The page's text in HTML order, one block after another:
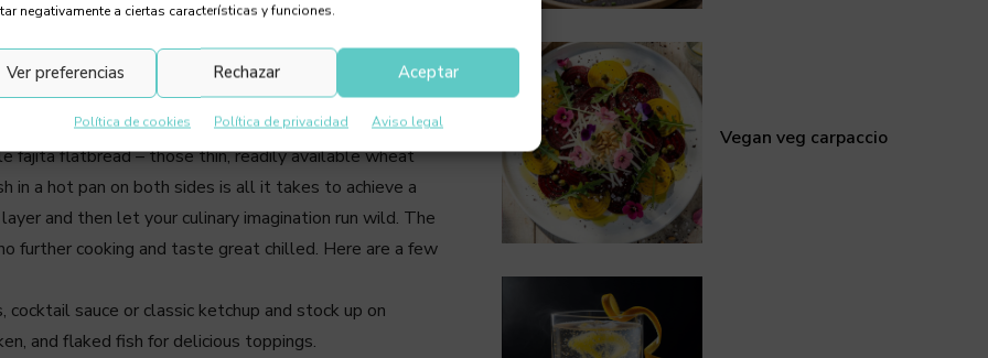
negativamente a ciertas características y funciones.
Aceptar
Rechazar
Ver preferencias
Política de cookies Política de privacidad Aviso legal
from the night before! No, these chilled pizza
and bursting with flavour. Whether sweet or savoury,
ingredients and a bit of imagination, you’ll discover a
fajita flatbread – those thin, readily available wheat
a hot pan on both sides is all it takes to achieve a
and then let your culinary imagination run wild. The
further cooking and taste great chilled. Here are a few
sauce or classic ketchup and stock up on
and flaked fish for delicious toppings.
Vegan veg carpaccio